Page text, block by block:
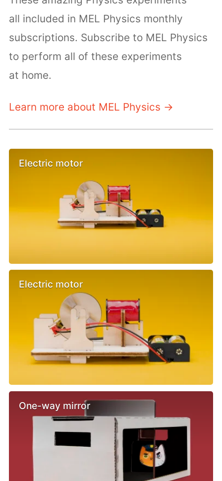
all included in MEL Physics monthly
subscriptions. Subscribe to MEL Physics
to perform all of these experiments
at home.
Learn more about MEL Physics →
Electric motor
Electric motor
One-way mirror